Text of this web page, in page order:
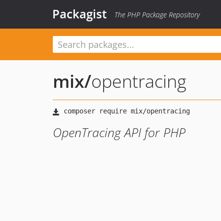
Packagist The PHP Package Repository
mix/opentracing
OpenTracing API for PHP